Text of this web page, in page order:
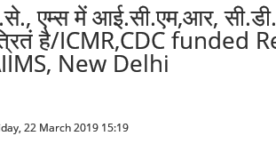
एम्स में आई.सी.एम,आर,
है/ICMR,CDC
New Delhi
22 March 2019 15:19